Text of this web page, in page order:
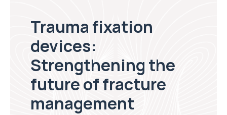
Trauma fixation
devices:
Strengthening the
future of fracture
management